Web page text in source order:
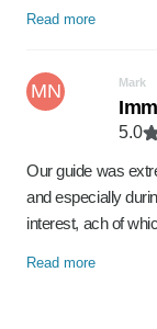
Read more
MN Mark
5.0
Our guide was
and especially
interest, ach of
Read more